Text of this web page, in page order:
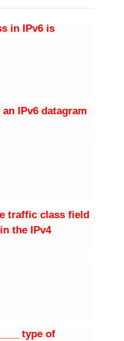
in IPv6 is
IPv6 datagram
traffic class field
the IPv4
type of